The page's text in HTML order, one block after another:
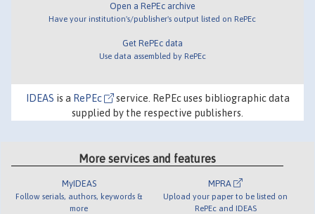
Open a RePEc archive
Have your institution's/publisher's output listed on RePEc
Get RePEc data
Use data assembled by RePEc
IDEAS is a RePEc
service. RePEc uses bibliographic data
supplied by the respective publishers.
More services and features
MyIDEAS
Follow serials, authors, keywords &
more
MPRA
Upload your paper to be listed on
RePEc and IDEAS